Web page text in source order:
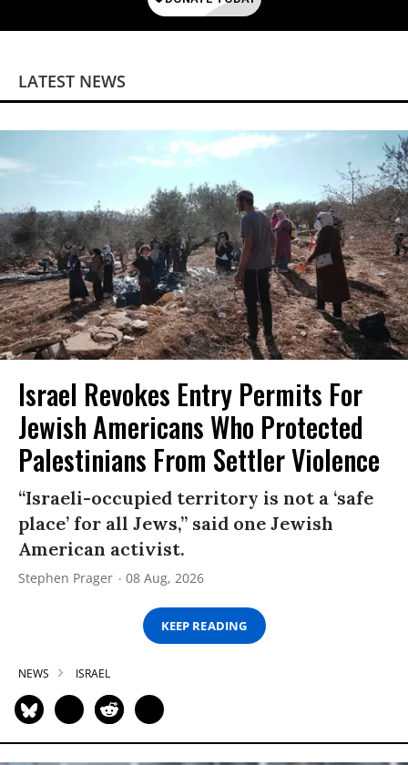
LATEST NEWS
Israel Revokes Entry Permits For
Jewish Americans Who Protected
Palestinians From Settler Violence
“Israeli-occupied territory is not a ‘safe
place’ for all Jews,” said one Jewish
American activist.
Stephen Prager 08 Aug, 2026
KEEP READING
NEWS ISRAEL